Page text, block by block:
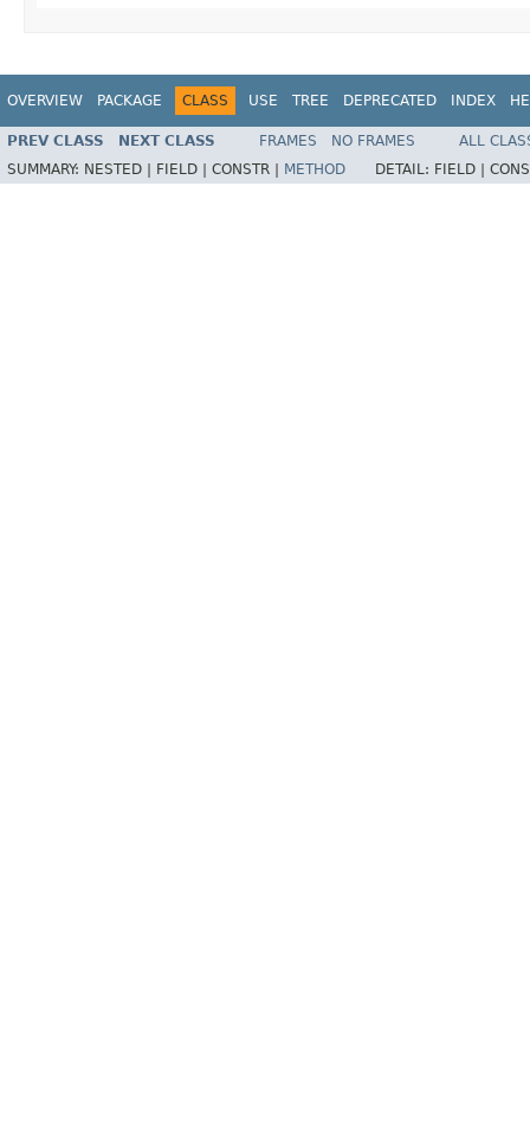
OVERVIEW PACKAGE CLASS USE TREE DEPRECATED INDEX
PREV CLASS NEXT CLASS FRAMES NO FRAMES
ALL
SUMMARY: NESTED | FIELD | CONSTR | METHOD DETAIL: FIELD |